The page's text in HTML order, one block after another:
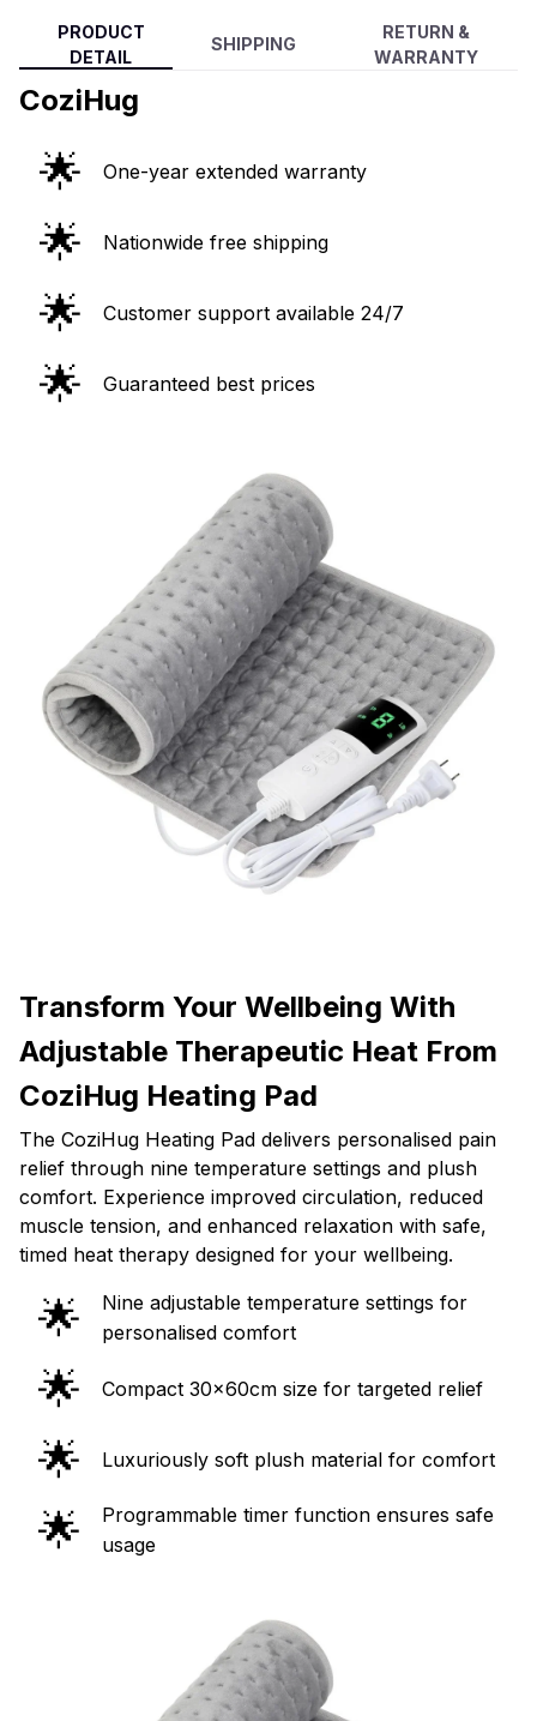
PRODUCT
DETAIL
SHIPPING
RETURN &
WARRANTY
CoziHug
🌟 One-year extended warranty
🌟 Nationwide free shipping
🌟 Customer support available 24/7
🌟 Guaranteed best prices
Transform Your Wellbeing With
Adjustable Therapeutic Heat From
CoziHug Heating Pad
The CoziHug Heating Pad delivers personalised pain
relief through nine temperature settings and plush
comfort. Experience improved circulation, reduced
muscle tension, and enhanced relaxation with safe,
timed heat therapy designed for your wellbeing.
🌟
Nine adjustable temperature settings for
personalised comfort
🌟 Compact 30x60cm size for targeted relief
🌟 Luxuriously soft plush material for comfort
🌟
Programmable timer function ensures safe
usage